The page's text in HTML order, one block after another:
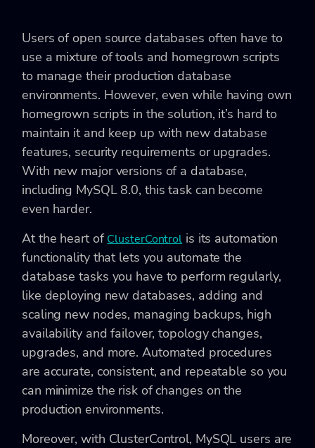
Users of open source databases often have to
use a mixture of tools and homegrown scripts
to manage their production database
environments. However, even while having own
homegrown scripts in the solution, it’s hard to
maintain it and keep up with new database
features, security requirements or upgrades.
With new major versions of a database,
including MySQL 8.0, this task can become
even harder.
At the heart ofClusterControl is its automation
functionality that lets you automate the
database tasks you have to perform regularly,
like deploying new databases, adding and
scaling new nodes, managing backups, high
availability and failover, topology changes,
upgrades, and more. Automated procedures
are accurate, consistent, and repeatable so you
can minimize the risk of changes on the
production environments.
Moreover, with ClusterControl, MySQL users are